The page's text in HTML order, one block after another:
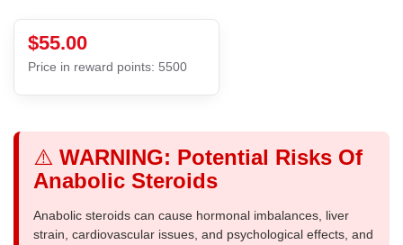
$55.00
Price in reward points: 5500
⚠️ WARNING: Potential Risks Of
Anabolic Steroids
Anabolic steroids can cause hormonal imbalances, liver
strain, cardiovascular issues, and psychological effects, and